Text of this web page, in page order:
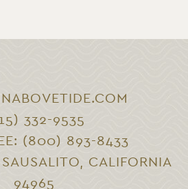
332-9535
(800) 893-8433
CALIFORNIA
94965